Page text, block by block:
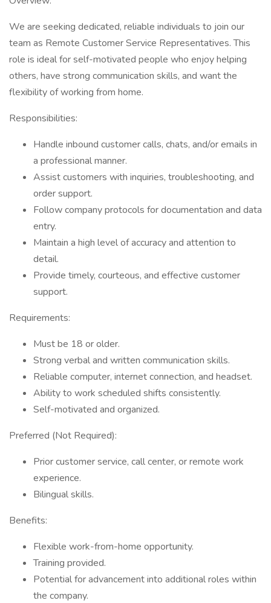
We are seeking dedicated, reliable individuals to join our
team as Remote Customer Service Representatives. This
role is ideal for self-motivated people who enjoy helping
others, have strong communication skills, and want the
flexibility of working from home.
Responsibilities:
Handle inbound customer calls, chats, and/or emails in
a professional manner.
Assist customers with inquiries, troubleshooting, and
order support.
Follow company protocols for documentation and data
entry.
Maintain a high level of accuracy and attention to
detail.
Provide timely, courteous, and effective customer
support.
Requirements:
Must be 18 or older.
Strong verbal and written communication skills.
Reliable computer, internet connection, and headset.
Ability to work scheduled shifts consistently.
Self-motivated and organized.
Preferred (Not Required):
Prior customer service, call center, or remote work
experience.
Bilingual skills.
Benefits:
Flexible work-from-home opportunity.
Training provided.
Potential for advancement into additional roles within
the company.